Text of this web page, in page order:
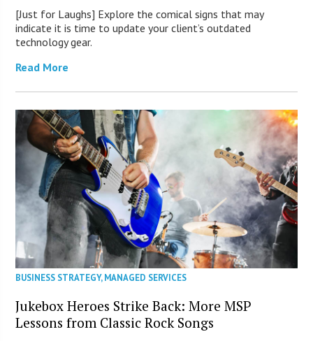
[Just for Laughs] Explore the comical signs that may
indicate it is time to update your client’s outdated
technology gear.
Read More
BUSINESS STRATEGY,MANAGED SERVICES
Jukebox Heroes Strike Back: More MSP
Lessons from Classic Rock Songs